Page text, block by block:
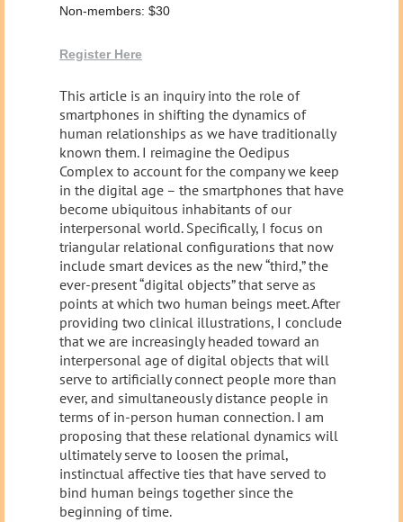
Non-members: $30
Register Here
This article is an inquiry into the role of
smartphones in shifting the dynamics of
human relationships as we have traditionally
known them. I reimagine the Oedipus
Complex to account for the company we keep
in the digital age – the smartphones that have
become ubiquitous inhabitants of our
interpersonal world. Specifically, I focus on
triangular relational configurations that now
include smart devices as the new “third,” the
ever-present “digital objects” that serve as
points at which two human beings meet. After
providing two clinical illustrations, I conclude
that we are increasingly headed toward an
interpersonal age of digital objects that will
serve to artificially connect people more than
ever, and simultaneously distance people in
terms of in-person human connection. I am
proposing that these relational dynamics will
ultimately serve to loosen the primal,
instinctual affective ties that have served to
bind human beings together since the
beginning of time.